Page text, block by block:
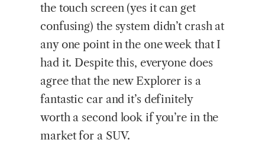
the touch screen (yes it can get
confusing) the system didn’t crash at
any one point in the one week that I
had it. Despite this, everyone does
agree that the new Explorer is a
fantastic car and it’s definitely
worth a second look if you’re in the
market for a SUV.